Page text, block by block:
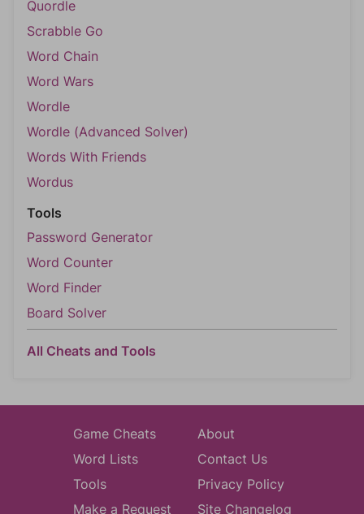
Quordle
Scrabble Go
Word Chain
Word Wars
Wordle
Wordle (Advanced Solver)
Words With Friends
Wordus
Tools
Password Generator
Word Counter
Word Finder
Board Solver
All Cheats and Tools
Game Cheats
Word Lists
Tools
Make a Request
About
Contact Us
Privacy Policy
Site Changelog